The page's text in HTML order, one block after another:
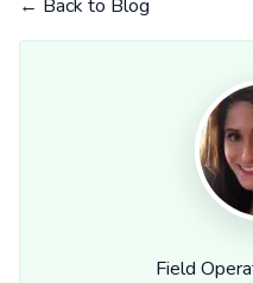
← Back to Blog
Field